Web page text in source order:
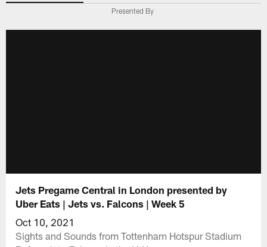
Presented By
Jets Pregame Central in London presented by
Uber Eats | Jets vs. Falcons | Week 5
Oct 10, 2021
Sights and Sounds from Tottenham Hotspur Stadium